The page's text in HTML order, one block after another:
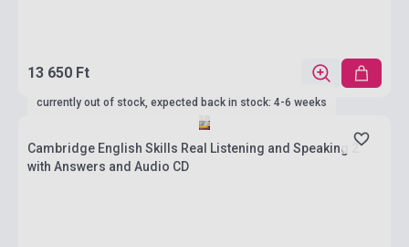
13 650 Ft
currently out of stock, expected back in stock: 4-6 weeks
Cambridge English Skills Real Listening and Speaking 2
with Answers and Audio CD